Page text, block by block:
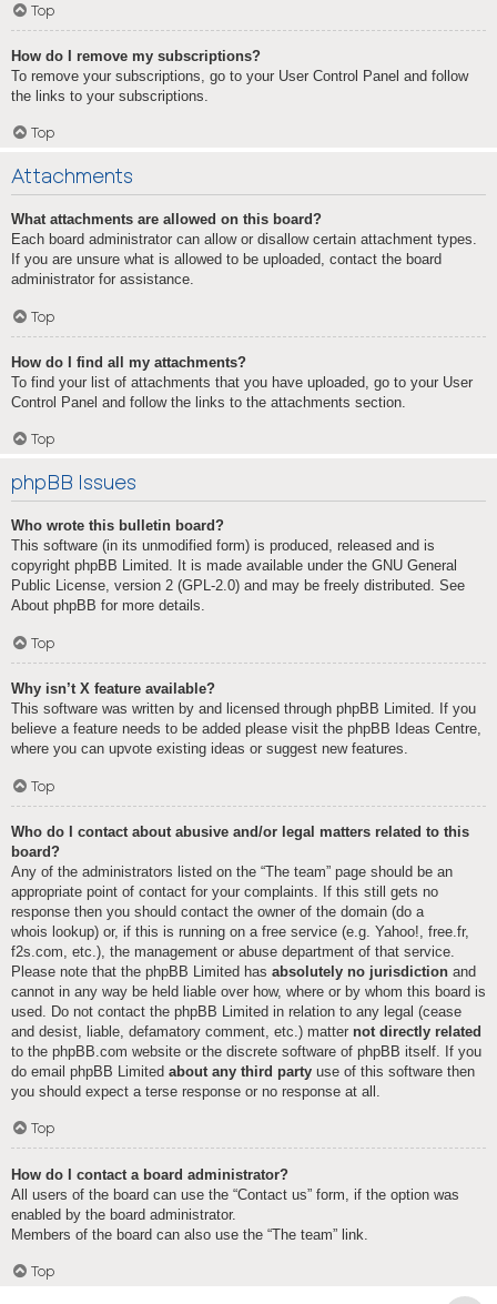
Top
How do I remove my subscriptions?
To remove your subscriptions, go to your User Control Panel and follow
the links to your subscriptions.
Top
Attachments
What attachments are allowed on this board?
Each board administrator can allow or disallow certain attachment types.
If you are unsure what is allowed to be uploaded, contact the board
administrator for assistance.
Top
How do I find all my attachments?
To find your list of attachments that you have uploaded, go to your User
Control Panel and follow the links to the attachments section.
Top
phpBB Issues
Who wrote this bulletin board?
This software (in its unmodified form) is produced, released and is
copyright phpBB Limited. It is made available under the GNU General
Public License, version 2 (GPL-2.0) and may be freely distributed. See
About phpBB for more details.
Top
Why isn’t X feature available?
This software was written by and licensed through phpBB Limited. If you
believe a feature needs to be added please visit the phpBB Ideas Centre,
where you can upvote existing ideas or suggest new features.
Top
Who do I contact about abusive and/or legal matters related to this
board?
Any of the administrators listed on the “The team” page should be an
appropriate point of contact for your complaints. If this still gets no
response then you should contact the owner of the domain (do a
whois lookup) or, if this is running on a free service (e.g. Yahoo!, free.fr,
f2s.com, etc.), the management or abuse department of that service.
Please note that the phpBB Limited has absolutely no jurisdiction and
cannot in any way be held liable over how, where or by whom this board is
used. Do not contact the phpBB Limited in relation to any legal (cease
and desist, liable, defamatory comment, etc.) matter not directly related
to the phpBB.com website or the discrete software of phpBB itself. If you
do email phpBB Limited about any third party use of this software then
you should expect a terse response or no response at all.
Top
How do I contact a board administrator?
All users of the board can use the “Contact us” form, if the option was
enabled by the board administrator.
Members of the board can also use the “The team” link.
Top